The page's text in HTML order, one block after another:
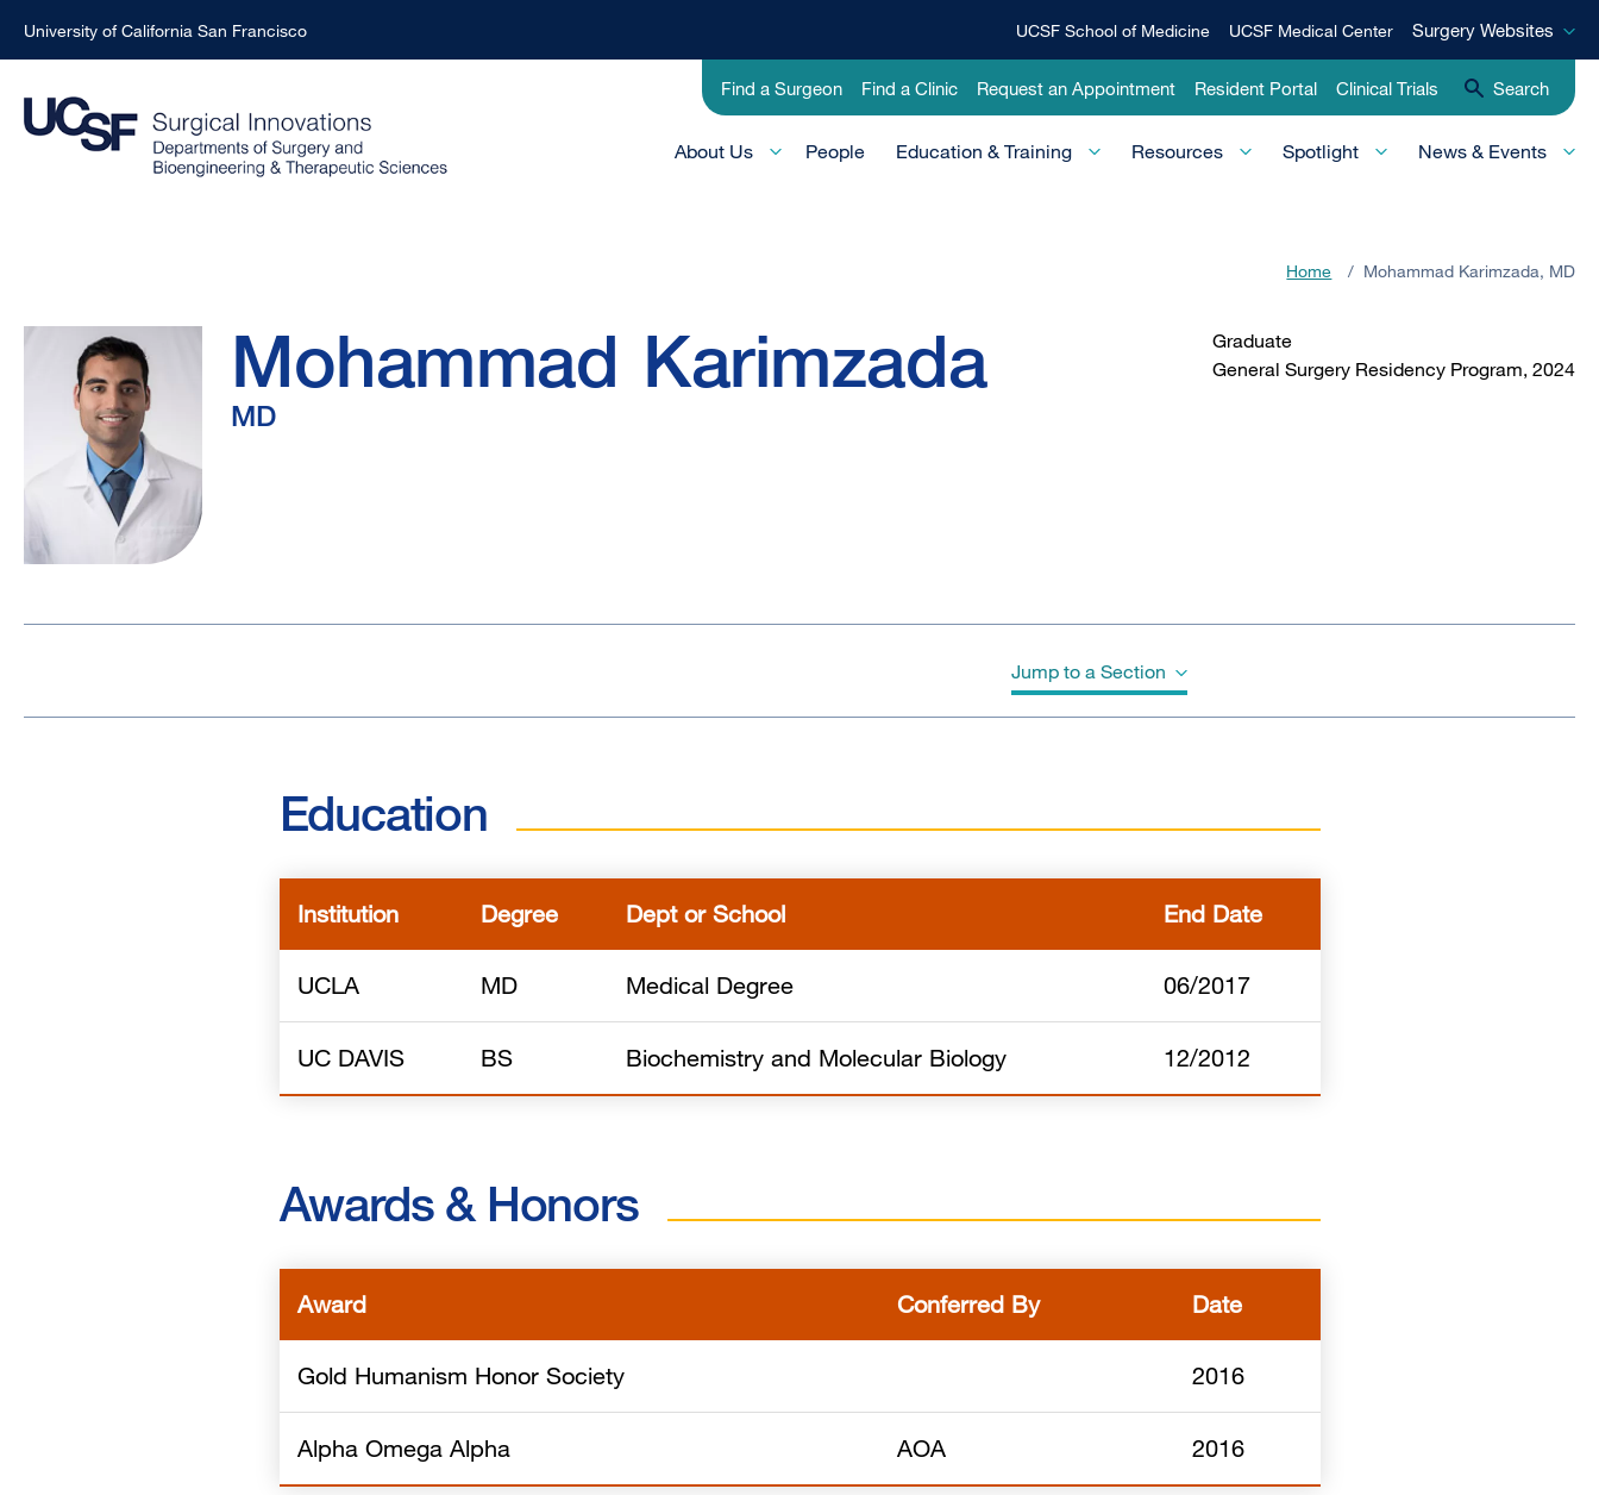
to
main
University of California San Francisco
Menu
UCSF School of Medicine UCSF Medical Center
Surgery
Surgery Websites
Utility
-
Research
Find a Surgeon Find a Clinic Request an Appointment Resident Portal Clinical Trials Search
Main
About Us People Education & Training Resources Spotlight News & Events
Karimzada,
MD
Home / Mohammad Karimzada, MD
Mohammad Karimzada
MD
Graduate
General Surgery Residency Program, 2024
Jump to a Section
Awards & Honors
Education
Institution Degree Dept or School End Date
UCLA MD Medical Degree 06/2017
UC DAVIS BS Biochemistry and Molecular Biology 12/2012
Awards & Honors
Award Conferred By Date
Gold Humanism Honor Society 2016
Alpha Omega Alpha AOA 2016